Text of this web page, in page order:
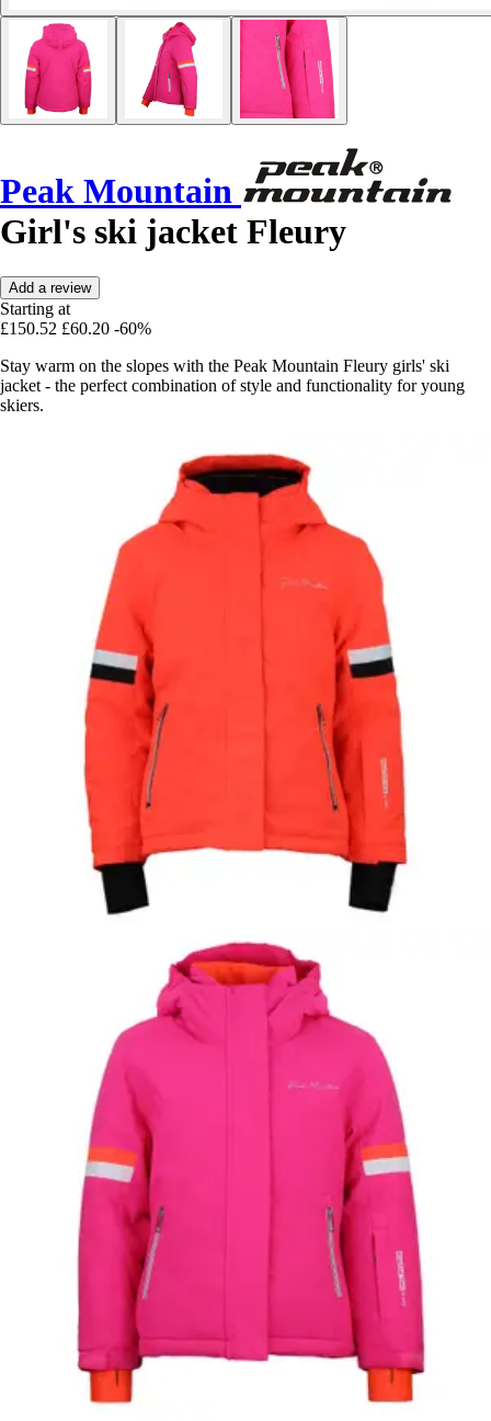
Peak Mountain
Girl's ski jacket Fleury
Add a review
Starting at
£150.52 £60.20 -60%
Stay warm on the slopes with the Peak Mountain Fleury girls' ski
jacket - the perfect combination of style and functionality for young
skiers.